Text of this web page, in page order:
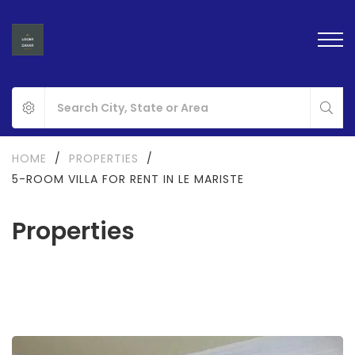
Properties
HOME / PROPERTIES
/
5-ROOM VILLA FOR RENT IN LE MARISTE